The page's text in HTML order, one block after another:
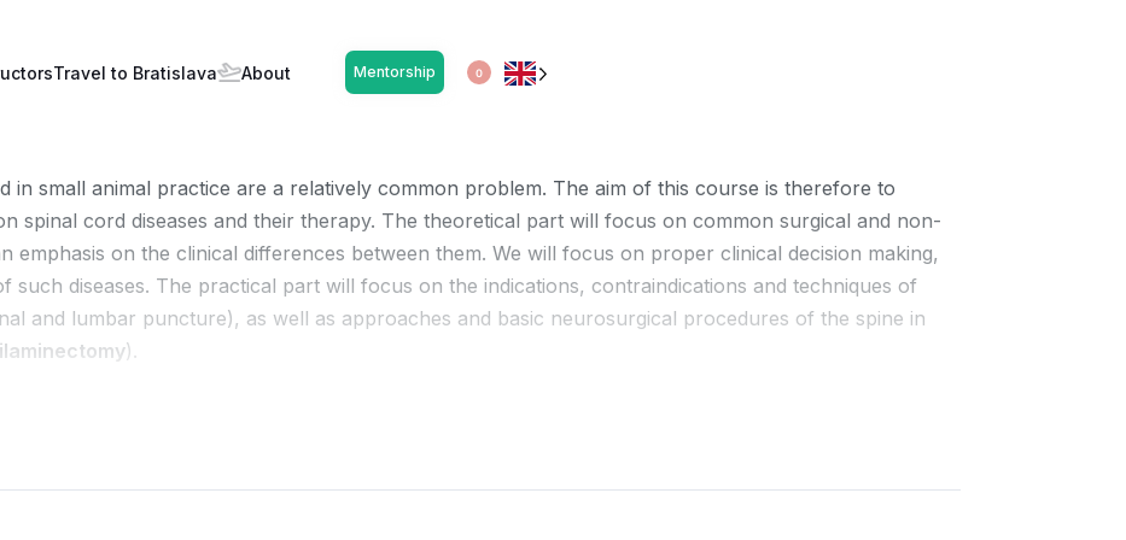
Travel to Bratislava About Mentorship 0
– Basics (EN) OPEN
in small animal practice are a relatively common problem. The aim of this course is therefore to
spinal cord diseases and their therapy. The theoretical part will focus on common surgical and non-
emphasis on the clinical differences between them. We will focus on proper clinical decision making,
such diseases. The practical part will focus on the indications, contraindications and techniques of
and lumbar puncture), as well as approaches and basic neurosurgical procedures of the spine in
).